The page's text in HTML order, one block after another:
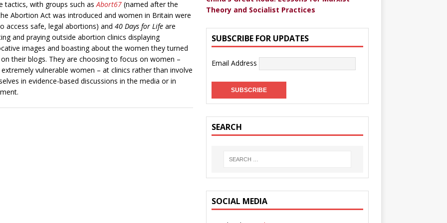
tactics, with groups such asAbort67 (named after the
Abortion Act was introduced and women in Britain were
access safe, legal abortions) and 40 Days for Life are
and praying outside abortion clinics displaying
images and boasting about the women they turned
their blogs. They are choosing to focus on women –
vulnerable women – at clinics rather than involve
in evidence-based discussions in the media or in
Theory and Socialist Practices
SUBSCRIBE FOR UPDATES
Email Address
SEARCH
SOCIAL MEDIA